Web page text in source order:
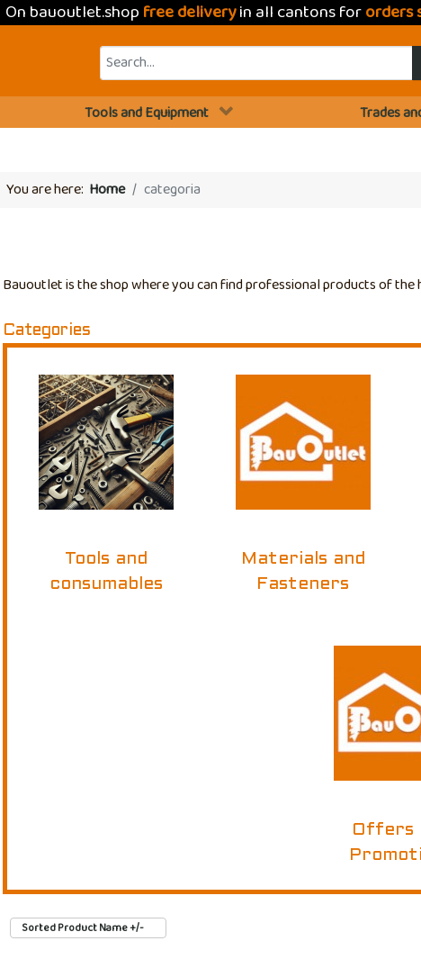
On bauoutlet.shopfree deliveryin all cantons fororders
Tools and Equipment Trades
You are here: Home categoria
Bauoutlet is the shop where you can find professional products of
Categories
Tools and
consumables
Materials and
Fasteners
Offers
Sorted Product Name +/-